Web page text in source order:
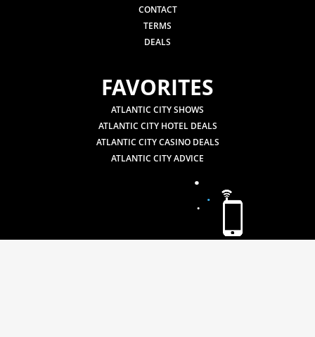
CONTACT
TERMS
DEALS
FAVORITES
ATLANTIC CITY SHOWS
ATLANTIC CITY HOTEL DEALS
ATLANTIC CITY CASINO DEALS
ATLANTIC CITY ADVICE
.
.
.